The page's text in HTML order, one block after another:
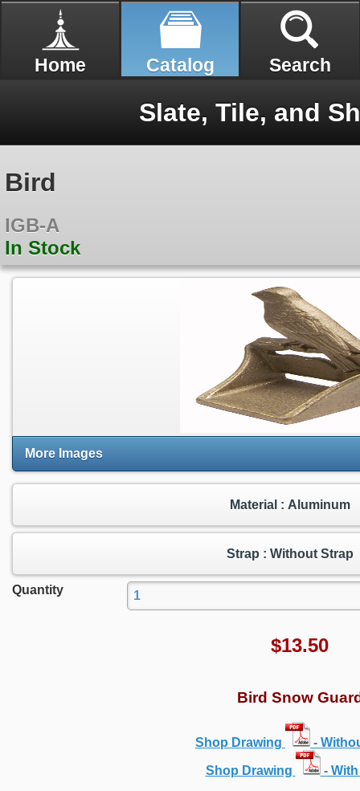
Home Catalog Search
Slate, Tile, and
Bird
IGB-A
In Stock
More Images
Material : Aluminum
Strap : Without Strap
Quantity
$13.50
Bird Snow
Shop Drawing -
Shop Drawing -